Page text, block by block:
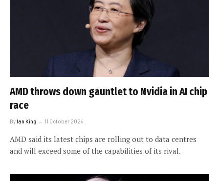
AMD throws down gauntlet to Nvidia in AI chip
race
ByIan King 11 October 2024
AMD said its latest chips are rolling out to data centres
and will exceed some of the capabilities of its rival.